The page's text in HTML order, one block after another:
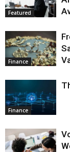
Featured
Finance
Finance